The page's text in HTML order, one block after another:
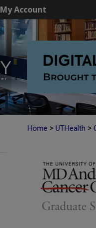
My Account
Home > UTHealth >